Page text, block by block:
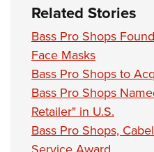
Related Stories
Bass Pro Shops
Face Masks
Bass Pro Shops to
Bass Pro Shops
Retailer" in U.S.
Bass Pro Shops,